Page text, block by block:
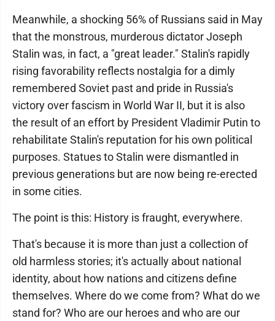
Meanwhile, a shocking 56% of Russians said in May
that the monstrous, murderous dictator Joseph
Stalin was, in fact, a "great leader." Stalin's rapidly
rising favorability reflects nostalgia for a dimly
remembered Soviet past and pride in Russia's
victory over fascism in World War II, but it is also
the result of an effort by President Vladimir Putin to
rehabilitate Stalin's reputation for his own political
purposes. Statues to Stalin were dismantled in
previous generations but are now being re-erected
in some cities.
The point is this: History is fraught, everywhere.
That's because it is more than just a collection of
old harmless stories; it's actually about national
identity, about how nations and citizens define
themselves. Where do we come from? What do we
stand for? Who are our heroes and who are our